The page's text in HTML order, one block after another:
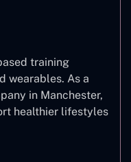
training
wearables. As a
in Manchester,
healthier lifestyles